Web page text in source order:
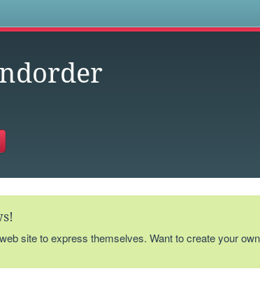
site to express themselves. Want to create your